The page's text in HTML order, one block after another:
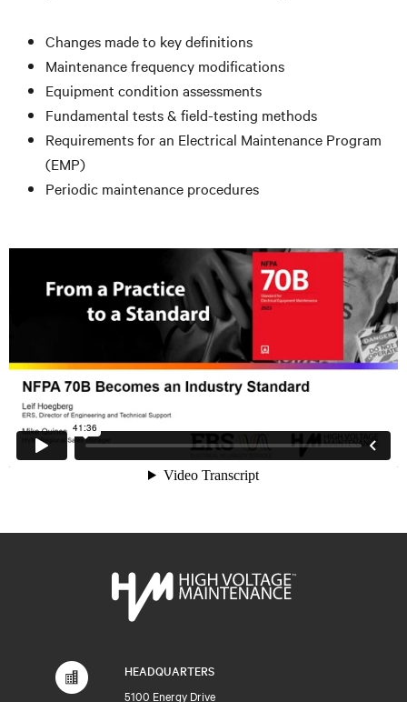
Changes made to key definitions
Maintenance frequency modifications
Equipment condition assessments
Fundamental tests & field-testing methods
Requirements for an Electrical Maintenance Program
(EMP)
Periodic maintenance procedures
HEADQUARTERS
5100 Energy Drive